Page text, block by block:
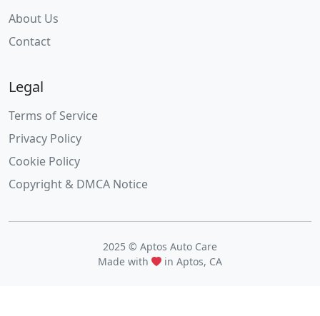
About Us
Contact
Legal
Terms of Service
Privacy Policy
Cookie Policy
Copyright & DMCA Notice
2025 © Aptos Auto Care
Made with
in Aptos, CA